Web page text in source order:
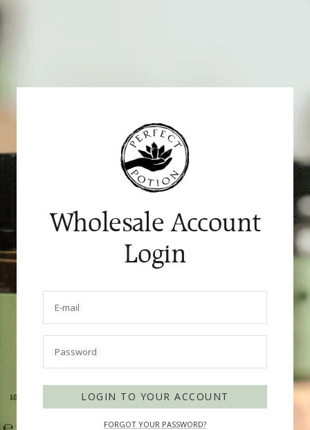
Skip
Wholesale Account
Login
E-mail
Password
LOGIN TO YOUR ACCOUNT
FORGOT YOUR PASSWORD?